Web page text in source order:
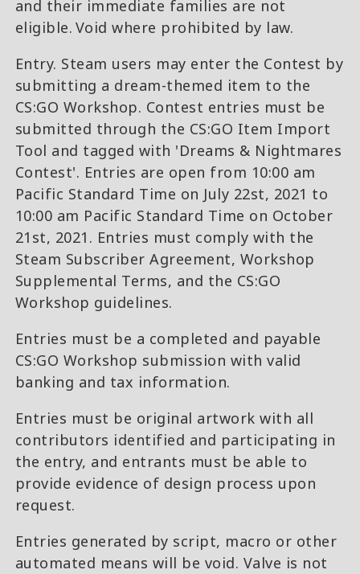
and their immediate families are not
eligible. Void where prohibited by law.
Entry. Steam users may enter the Contest by
submitting a dream-themed item to the
CS:GO Workshop. Contest entries must be
submitted through the CS:GO Item Import
Tool and tagged with 'Dreams & Nightmares
Contest'. Entries are open from 10:00 am
Pacific Standard Time on July 22st, 2021 to
10:00 am Pacific Standard Time on October
21st, 2021. Entries must comply with the
Steam Subscriber Agreement, Workshop
Supplemental Terms, and the CS:GO
Workshop guidelines.
Entries must be a completed and payable
CS:GO Workshop submission with valid
banking and tax information.
Entries must be original artwork with all
contributors identified and participating in
the entry, and entrants must be able to
provide evidence of design process upon
request.
Entries generated by script, macro or other
automated means will be void. Valve is not